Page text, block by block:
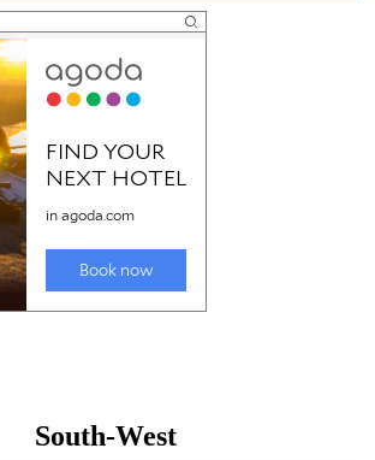
South-West